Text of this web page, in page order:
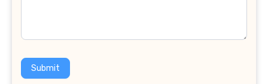
Submit